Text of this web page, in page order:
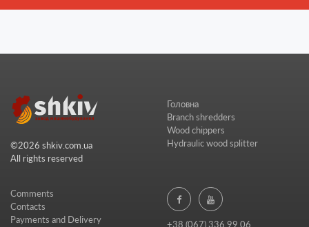
©2026 shkiv.com.ua
All rights reserved
Головна
Branch shredders
Wood chippers
Hydraulic wood splitter
Comments
Contacts
Payments and Delivery
+38 (067) 336 99 06